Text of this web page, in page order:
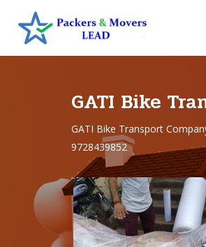
GATI Bike
GATI Bike Transport
9728439852